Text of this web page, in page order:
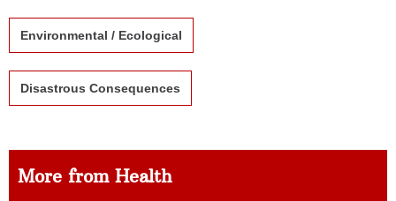
Environmental / Ecological
Disastrous Consequences
More from Health